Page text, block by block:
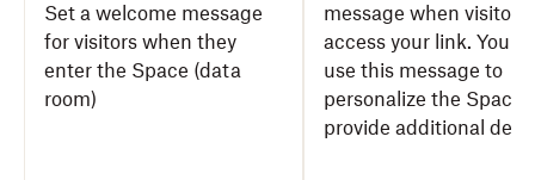
Set a welcome message
for visitors when they
enter the Space (data
room)
message when visitors
access your link. You
use this message to
personalize the Space
provide additional